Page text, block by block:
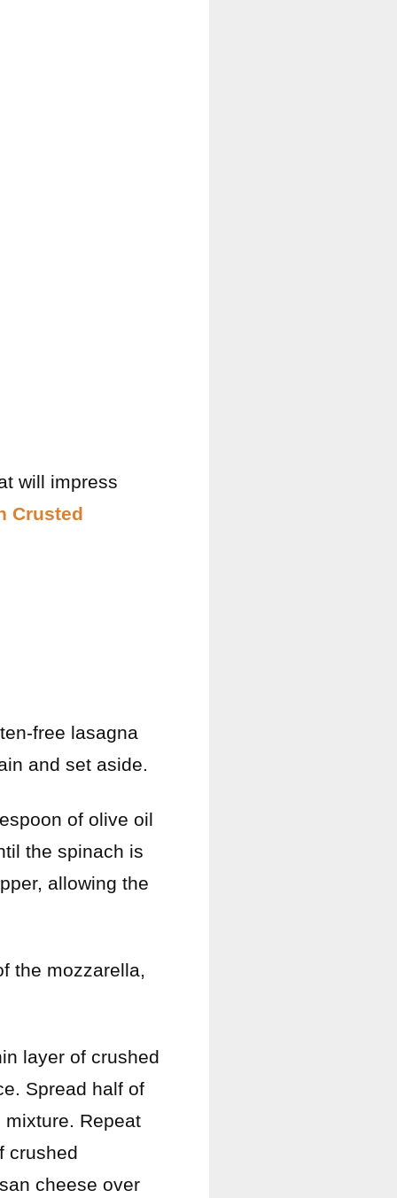
will impress
Crusted
free lasagna
and set aside.
of olive oil
the spinach is
allowing the
the mozzarella,
layer of crushed
Spread half of
Repeat
crushed
cheese over